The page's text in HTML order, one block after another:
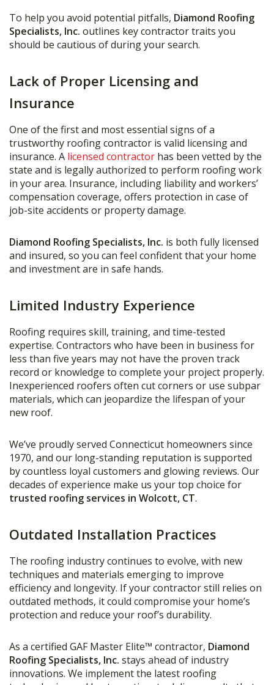
To help you avoid potential pitfalls, Diamond Roofing
Specialists, Inc. outlines key contractor traits you
should be cautious of during your search.
Lack of Proper Licensing and
Insurance
One of the first and most essential signs of a
trustworthy roofing contractor is valid licensing and
insurance. A licensed contractor has been vetted by the
state and is legally authorized to perform roofing work
in your area. Insurance, including liability and workers’
compensation coverage, offers protection in case of
job-site accidents or property damage.
Diamond Roofing Specialists, Inc. is both fully licensed
and insured, so you can feel confident that your home
and investment are in safe hands.
Limited Industry Experience
Roofing requires skill, training, and time-tested
expertise. Contractors who have been in business for
less than five years may not have the proven track
record or knowledge to complete your project properly.
Inexperienced roofers often cut corners or use subpar
materials, which can jeopardize the lifespan of your
new roof.
We’ve proudly served Connecticut homeowners since
1970, and our long-standing reputation is supported
by countless loyal customers and glowing reviews. Our
decades of experience make us your top choice for
trusted roofing services in Wolcott, CT.
Outdated Installation Practices
The roofing industry continues to evolve, with new
techniques and materials emerging to improve
efficiency and longevity. If your contractor still relies on
outdated methods, it could compromise your home’s
protection and reduce your roof’s durability.
As a certified GAF Master Elite™ contractor, Diamond
Roofing Specialists, Inc. stays ahead of industry
innovations. We implement the latest roofing